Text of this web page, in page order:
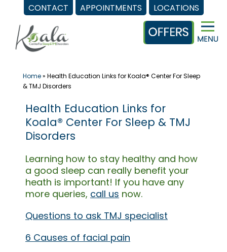
CONTACT APPOINTMENTS LOCATIONS
content
Home» Health Education Links for Koala® Center For Sleep
& TMJ Disorders
Health Education Links for
Koala® Center For Sleep & TMJ
Disorders
Learning how to stay healthy and how
a good sleep can really benefit your
heath is important! If you have any
more queries, call us now.
Questions to ask TMJ specialist
6 Causes of facial pain